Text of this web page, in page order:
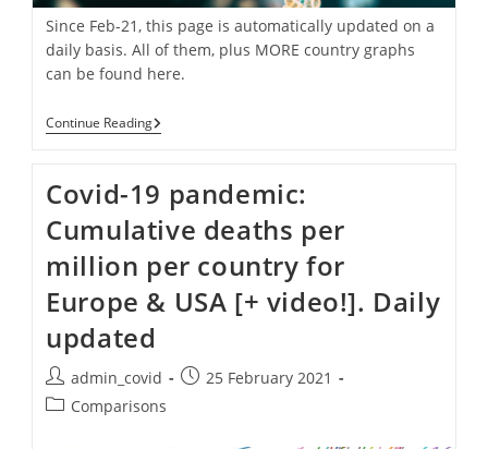
Since Feb-21, this page is automatically updated on a
daily basis. All of them, plus MORE country graphs
can be found here.
Continue ReadingCovid-
19
Confirmed
Cases
Per
Country
Covid-19 pandemic:
Cumulative deaths per
million per country for
Europe & USA [+ video!]. Daily
updated
Post
author:
admin_covid
Post25 February 2021
PostComparisons